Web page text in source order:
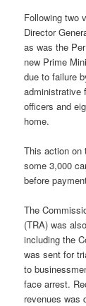
Following two
Director
as was the
new Prime
due to failure
administrative
officers and
home.
This action on
some 3,000
before
The
(TRA) was
including the
was sent for
to
face arrest.
revenues was